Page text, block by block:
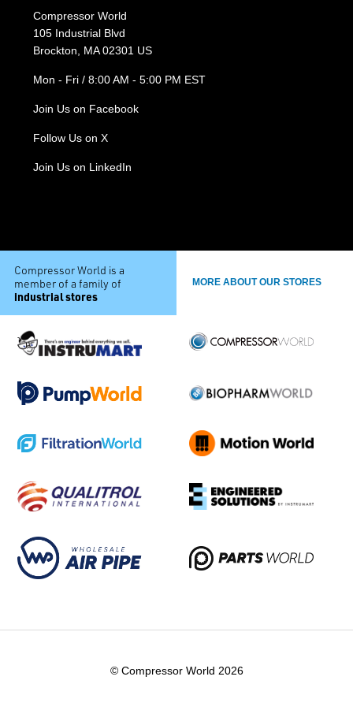
Compressor World
105 Industrial Blvd
Brockton, MA 02301 US
Mon - Fri / 8:00 AM - 5:00 PM EST
Join Us on Facebook
Follow Us on X
Join Us on LinkedIn
Compressor World is a
member of a family of
industrial stores
MORE ABOUT OUR STORES
© Compressor World 2026